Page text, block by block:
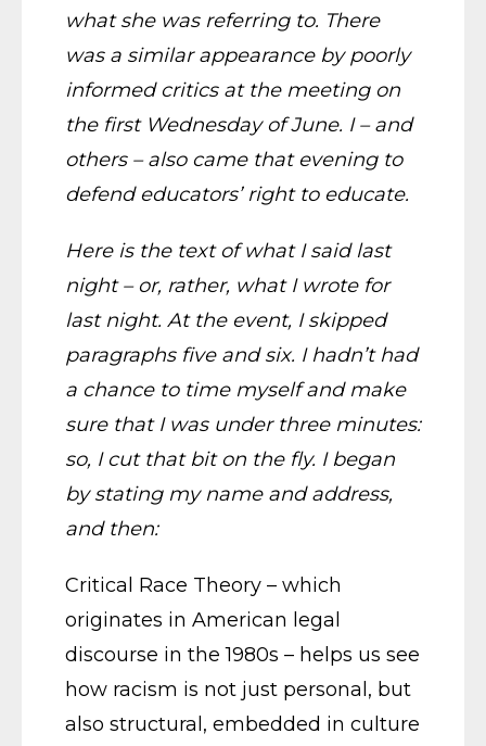
what she was referring to. There
was a similar appearance by poorly
informed critics at the meeting on
the first Wednesday of June. I – and
others – also came that evening to
defend educators’ right to educate.
Here is the text of what I said last
night – or, rather, what I wrote for
last night. At the event, I skipped
paragraphs five and six. I hadn’t had
a chance to time myself and make
sure that I was under three minutes:
so, I cut that bit on the fly. I began
by stating my name and address,
and then:
Critical Race Theory – which
originates in American legal
discourse in the 1980s – helps us see
how racism is not just personal, but
also structural, embedded in culture